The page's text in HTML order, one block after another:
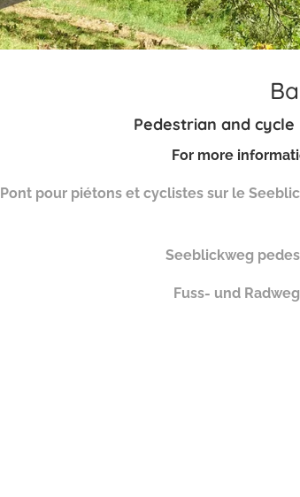
Pedestrian and cycle
For more
Pont pour piétons et cyclistes sur le
Seeblickweg
Fuss- und